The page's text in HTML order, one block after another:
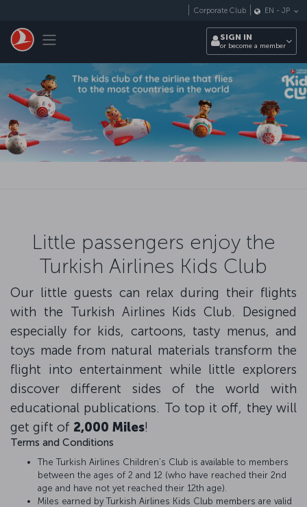
Toggle navigation
Corporate Club EN - JP
SIGN IN
or become a member
Little passengers enjoy the
Turkish Airlines Kids Club
Our little guests can relax during their flights
with the Turkish Airlines Kids Club. Designed
especially for kids, cartoons, tasty menus, and
toys made from natural materials transform the
flight into entertainment while little explorers
discover different sides of the world with
educational publications. To top it off, they will
get gift of 2,000 Miles!
Terms and Conditions
The Turkish Airlines Children’s Club is available to members
between the ages of 2 and 12 (who have reached their 2nd
age and have not yet reached their 12th age).
Miles earned by Turkish Airlines Kids Club members are valid